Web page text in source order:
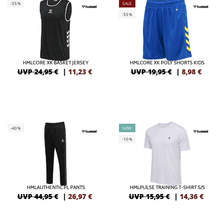
-55%
HMLCORE XK BASKET JERSEY
UVP 24,95 € | 11,23 €
SALE
-55%
HMLCORE XK POLY SHORTS KIDS
UVP 19,95 € | 8,98 €
-40%
HMLAUTHENTIC PL PANTS
UVP 44,95 € | 26,97 €
NEW
-10%
HMLPULSE TRAINING T-SHIRT S/S
UVP 15,95 € | 14,36 €